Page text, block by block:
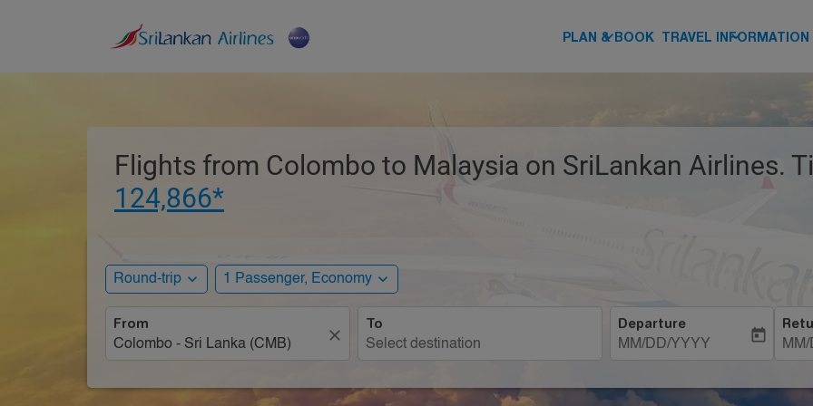
PLAN & BOOK
keyboard_arrow_down TRAVEL INFORMATION
keyboard_arrow_down
Flights from Colombo to Malaysia on SriLankan Airlines.
124,866*
Round-trip expand_more 1 Passenger, Economy expand_more
From
close
To
Departure
MM/DD/YYYY
today